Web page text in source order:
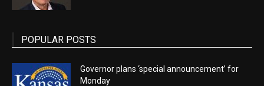
POPULAR POSTS
Governor plans ‘special announcement’ for
Monday